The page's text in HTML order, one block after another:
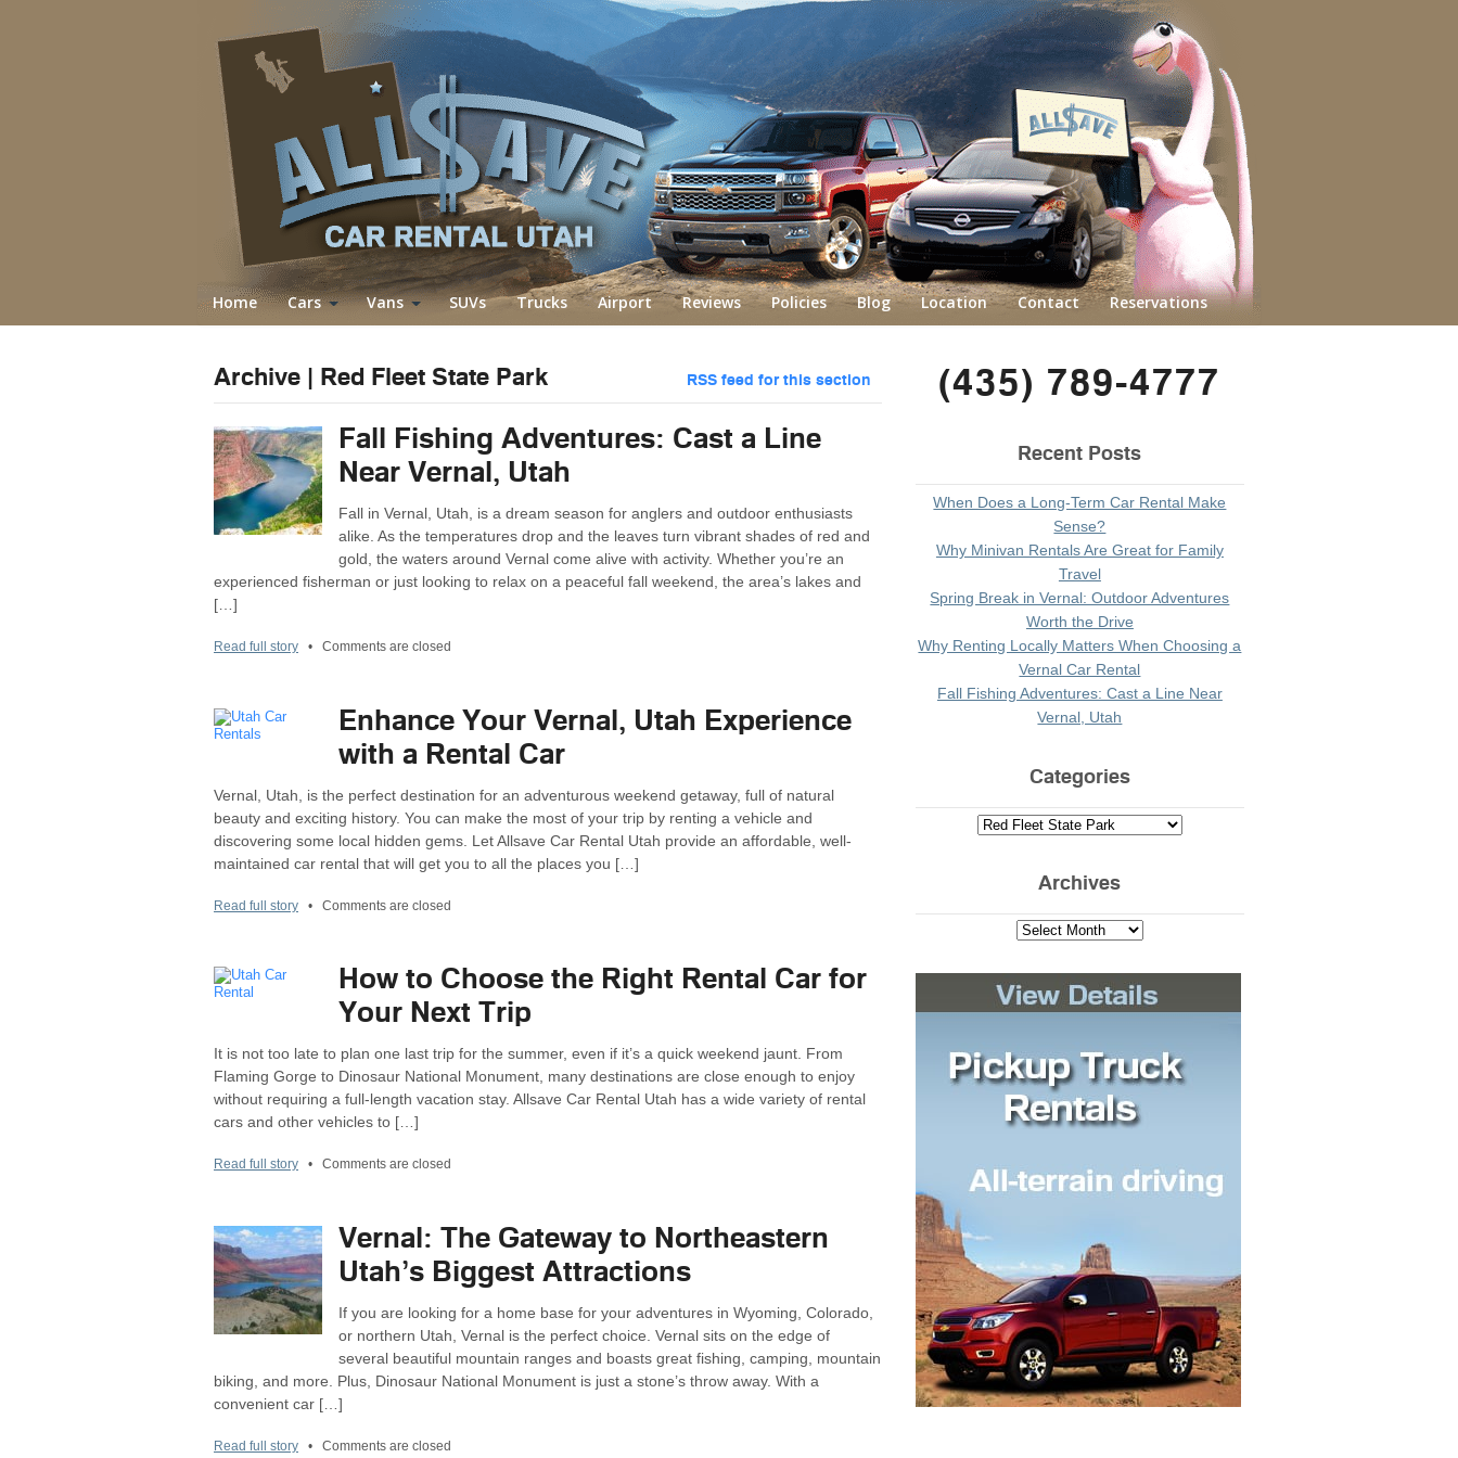
Home Cars Vans SUVs Trucks Airport Reviews Policies Blog Location Contact Reservations
Archive | Red Fleet State Park RSS feed for this section
Fall Fishing Adventures: Cast a Line
Near Vernal, Utah
Fall in Vernal, Utah, is a dream season for anglers and outdoor enthusiasts
alike. As the temperatures drop and the leaves turn vibrant shades of red and
gold, the waters around Vernal come alive with activity. Whether you’re an
experienced fisherman or just looking to relax on a peaceful fall weekend, the area’s lakes and
[…]
Read full story • Comments are closed
Enhance Your Vernal, Utah Experience
with a Rental Car
Vernal, Utah, is the perfect destination for an adventurous weekend getaway, full of natural
beauty and exciting history. You can make the most of your trip by renting a vehicle and
discovering some local hidden gems. Let Allsave Car Rental Utah provide an affordable, well-
maintained car rental that will get you to all the places you […]
Read full story • Comments are closed
How to Choose the Right Rental Car for
Your Next Trip
It is not too late to plan one last trip for the summer, even if it’s a quick weekend jaunt. From
Flaming Gorge to Dinosaur National Monument, many destinations are close enough to enjoy
without requiring a full-length vacation stay. Allsave Car Rental Utah has a wide variety of rental
cars and other vehicles to […]
Read full story • Comments are closed
Vernal: The Gateway to Northeastern
Utah’s Biggest Attractions
If you are looking for a home base for your adventures in Wyoming, Colorado,
or northern Utah, Vernal is the perfect choice. Vernal sits on the edge of
several beautiful mountain ranges and boasts great fishing, camping, mountain
biking, and more. Plus, Dinosaur National Monument is just a stone’s throw away. With a
convenient car […]
Read full story • Comments are closed
(435) 789-4777
Recent Posts
When Does a Long-Term Car Rental Make
Sense?
Why Minivan Rentals Are Great for Family
Travel
Spring Break in Vernal: Outdoor Adventures
Worth the Drive
Why Renting Locally Matters When Choosing a
Vernal Car Rental
Fall Fishing Adventures: Cast a Line Near
Vernal, Utah
Categories
Archives